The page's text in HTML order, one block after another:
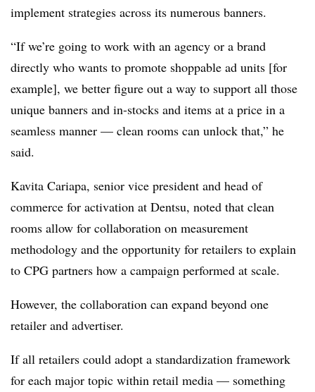
implement strategies across its numerous banners.
“If we’re going to work with an agency or a brand
directly who wants to promote shoppable ad units [for
example], we better figure out a way to support all those
unique banners and in-stocks and items at a price in a
seamless manner — clean rooms can unlock that,” he
said.
Kavita Cariapa, senior vice president and head of
commerce for activation at Dentsu, noted that clean
rooms allow for collaboration on measurement
methodology and the opportunity for retailers to explain
to CPG partners how a campaign performed at scale.
However, the collaboration can expand beyond one
retailer and advertiser.
If all retailers could adopt a standardization framework
for each major topic within retail media — something